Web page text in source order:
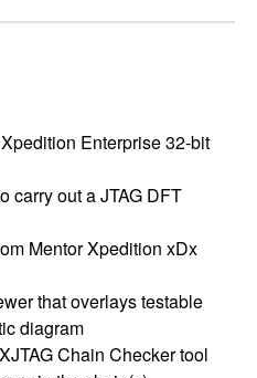
Enterprise 32-bit
carry out a JTAG DFT
Mentor Xpedition xDx
that overlays testable
diagram
Chain Checker tool